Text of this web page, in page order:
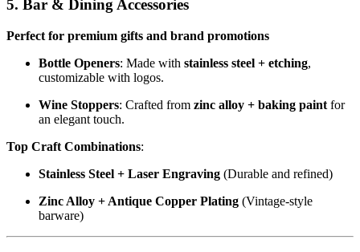
5. Bar & Dining Accessories
Perfect for premium gifts and brand promotions
Bottle Openers: Made with stainless steel + etching,
customizable with logos.
Wine Stoppers: Crafted from zinc alloy + baking paint for
an elegant touch.
Top Craft Combinations:
Stainless Steel + Laser Engraving (Durable and refined)
Zinc Alloy + Antique Copper Plating (Vintage-style
barware)